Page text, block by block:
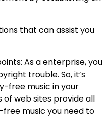
that can assist you
As a enterprise, you
trouble. So, it’s
free music in your
of web sites provide all
music you need to